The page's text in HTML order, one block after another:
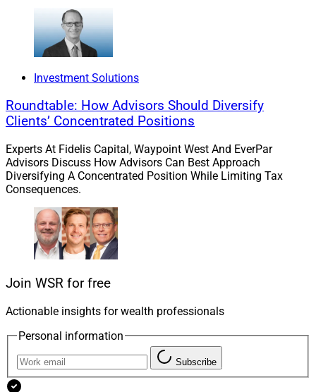
Investment Solutions
Roundtable: How Advisors Should Diversify
Clients’ Concentrated Positions
Experts At Fidelis Capital, Waypoint West And EverPar
Advisors Discuss How Advisors Can Best Approach
Diversifying A Concentrated Position While Limiting Tax
Consequences.
Join WSR for free
Actionable insights for wealth professionals
Personal information
Subscribe